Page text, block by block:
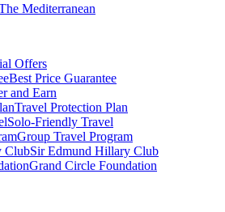
Mediterranean
Offers
Best Price Guarantee
and Earn
Travel Protection Plan
Solo-Friendly Travel
Group Travel Program
ClubSir Edmund Hillary Club
Grand Circle Foundation